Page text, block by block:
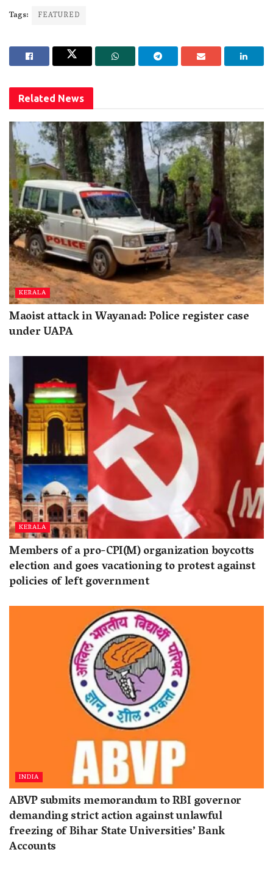
Tags: FEATURED
Related News
KERALA
Maoist attack in Wayanad: Police register case
under UAPA
KERALA
Members of a pro-CPI(M) organization boycotts
election and goes vacationing to protest against
policies of left government
INDIA
ABVP submits memorandum to RBI governor
demanding strict action against unlawful
freezing of Bihar State Universities’ Bank
Accounts